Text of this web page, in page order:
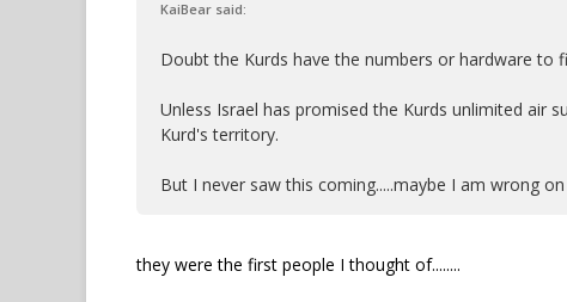
KaiBear said:
Doubt the Kurds have the numbers or hardware to
Unless Israel has promised the Kurds unlimited air
Kurd's territory.
But I never saw this coming.....maybe I am wrong
they were the first people I thought of........